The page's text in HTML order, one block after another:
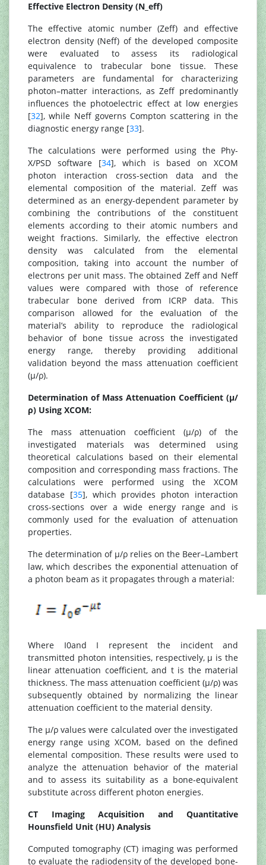
Effective Electron Density (N_eff)
The effective atomic number (Zeff) and effective
electron density (Neff) of the developed composite
were evaluated to assess its radiological
equivalence to trabecular bone tissue. These
parameters are fundamental for characterizing
photon–matter interactions, as Zeff predominantly
influences the photoelectric effect at low energies
[32], while Neff governs Compton scattering in the
diagnostic energy range [33].
The calculations were performed using the Phy-
X/PSD software [34], which is based on XCOM
photon interaction cross-section data and the
elemental composition of the material. Zeff was
determined as an energy-dependent parameter by
combining the contributions of the constituent
elements according to their atomic numbers and
weight fractions. Similarly, the effective electron
density was calculated from the elemental
composition, taking into account the number of
electrons per unit mass. The obtained Zeff and Neff
values were compared with those of reference
trabecular bone derived from ICRP data. This
comparison allowed for the evaluation of the
material’s ability to reproduce the radiological
behavior of bone tissue across the investigated
energy range, thereby providing additional
validation beyond the mass attenuation coefficient
(μ/ρ).
Determination of Mass Attenuation Coefficient (μ/
ρ) Using XCOM:
The mass attenuation coefficient (μ/ρ) of the
investigated materials was determined using
theoretical calculations based on their elemental
composition and corresponding mass fractions. The
calculations were performed using the XCOM
database [35], which provides photon interaction
cross-sections over a wide energy range and is
commonly used for the evaluation of attenuation
properties.
The determination of μ/ρ relies on the Beer–Lambert
law, which describes the exponential attenuation of
a photon beam as it propagates through a material:
Where I0and I represent the incident and
transmitted photon intensities, respectively, μ is the
linear attenuation coefficient, and t is the material
thickness. The mass attenuation coefficient (μ/ρ) was
subsequently obtained by normalizing the linear
attenuation coefficient to the material density.
The μ/ρ values were calculated over the investigated
energy range using XCOM, based on the defined
elemental composition. These results were used to
analyze the attenuation behavior of the material
and to assess its suitability as a bone-equivalent
substitute across different photon energies.
CT Imaging Acquisition and Quantitative
Hounsfield Unit (HU) Analysis
Computed tomography (CT) imaging was performed
to evaluate the radiodensity of the developed bone-